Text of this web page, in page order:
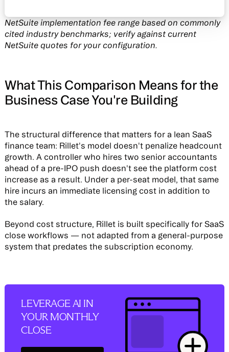
NetSuite implementation fee range based on commonly
cited industry benchmarks; verify against current
NetSuite quotes for your configuration.
What This Comparison Means for the
Business Case You're Building
The structural difference that matters for a lean SaaS
finance team: Rillet's model doesn't penalize headcount
growth. A controller who hires two senior accountants
ahead of a pre-IPO push doesn't see the platform cost
increase as a result. Under a per-seat model, that same
hire incurs an immediate licensing cost in addition to
the salary.
Beyond cost structure, Rillet is built specifically for SaaS
close workflows — not adapted from a general-purpose
system that predates the subscription economy.
LEVERAGE AI IN
YOUR MONTHLY
CLOSE